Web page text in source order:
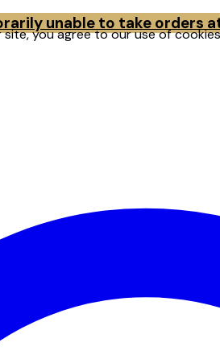
you agree to our use of
unable to take orders